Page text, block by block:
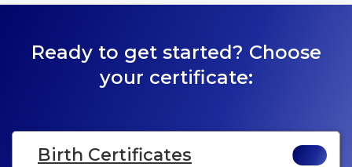
Ready to get started? Choose
your certificate:
Birth Certificates